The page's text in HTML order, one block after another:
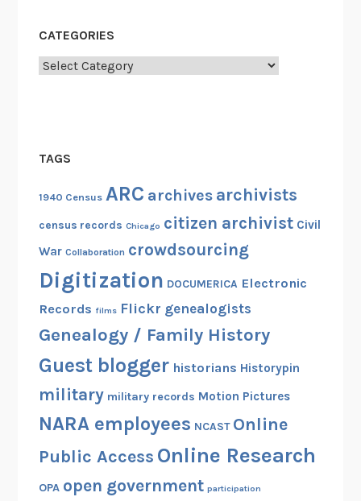
CATEGORIES
Categories
TAGS
1940 Census ARC archives archivists
census records Chicago citizen archivist Civil
War Collaboration crowdsourcing
Digitization DOCUMERICA Electronic
Records films Flickr genealogists
Genealogy / Family History
Guest blogger historians Historypin
military military records Motion Pictures
NARA employees NCAST Online
Public Access Online Research
OPA open government participation